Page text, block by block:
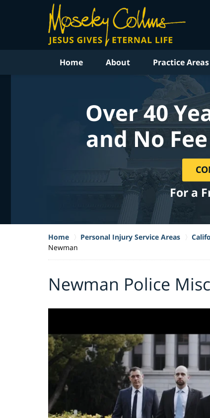
Home About Practice Areas
Over 40
and No
For a
Home Personal Injury Service Areas
Newman
Newman Police